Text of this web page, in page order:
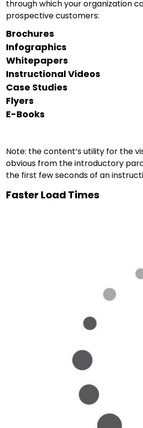
through which your organization
prospective customers:
Brochures
Infographics
Whitepapers
Instructional Videos
Case Studies
Flyers
E-Books
Note: the content’s utility for the
obvious from the introductory
the first few seconds of an
Faster Load Times